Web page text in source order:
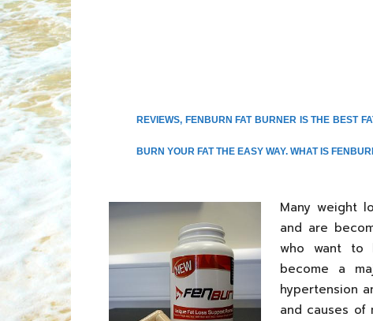
REVIEWS, FENBURN FAT BURNER IS THE BEST
BURN YOUR FAT THE EASY WAY. WHAT IS
Many weight
and are
who want to
become a
hypertension
and causes of